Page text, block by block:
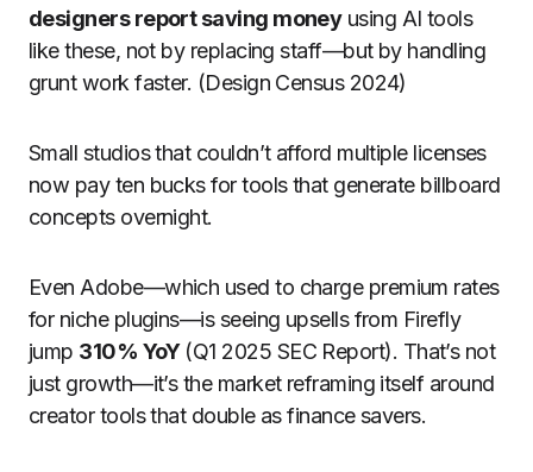
designers report saving moneyusing AI tools
like these, not by replacing staff—but by handling
grunt work faster. (Design Census 2024)
Small studios that couldn’t afford multiple licenses
now pay ten bucks for tools that generate billboard
concepts overnight.
Even Adobe—which used to charge premium rates
for niche plugins—is seeing upsells from Firefly
jump 310% YoY(Q1 2025 SEC Report). That’s not
just growth—it’s the market reframing itself around
creator tools that double as finance savers.